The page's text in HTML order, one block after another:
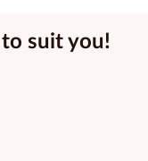
suit you!